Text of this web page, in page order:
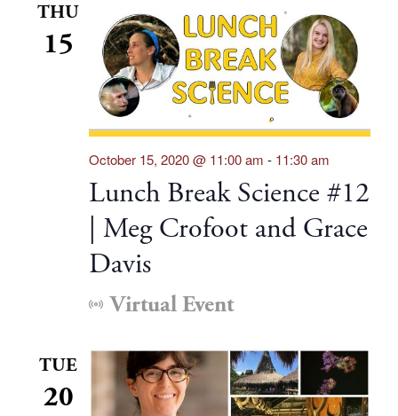
THU
15
Lunch Break Science #12
| Meg Crofoot and Grace
Davis
October 15, 2020 @ 11:00 am - 11:30 am
Virtual Event
TUE
20